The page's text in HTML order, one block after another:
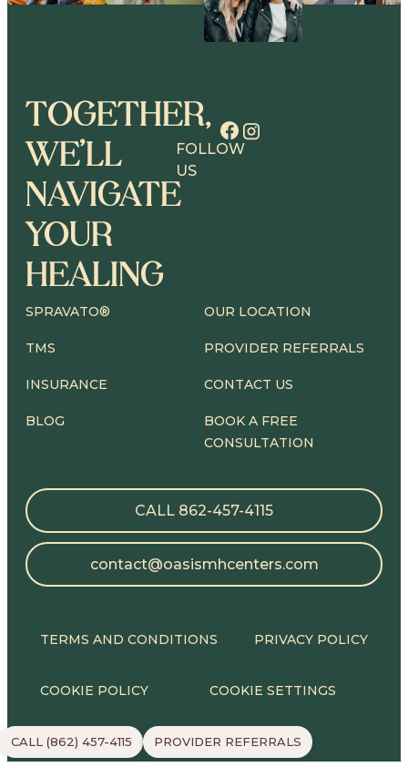
CALL (862) 457-4115 PROVIDER REFERRALS
TOGETHER,
WE’LL
NAVIGATE
YOUR
HEALING
FOLLOW
US
SPRAVATO®
TMS
INSURANCE
BLOG
OUR LOCATION
PROVIDER REFERRALS
CONTACT US
BOOK A FREE
CONSULTATION
CALL 862-457-4115
contact@oasismhcenters.com
TERMS AND CONDITIONS PRIVACY POLICY
COOKIE POLICY COOKIE SETTINGS